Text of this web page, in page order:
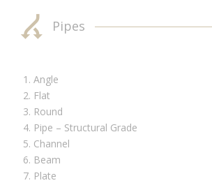
Pipes
Angle
Flat
Round
Pipe – Structural Grade
Channel
Beam
Plate